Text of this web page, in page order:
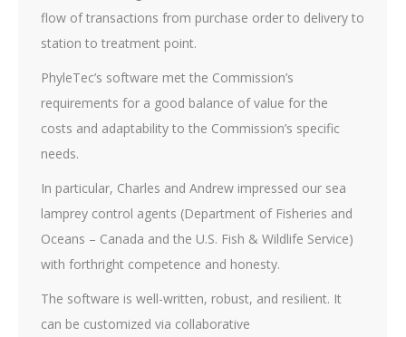
flow of transactions from purchase order to delivery to
station to treatment point.
PhyleTec’s software met the Commission’s
requirements for a good balance of value for the
costs and adaptability to the Commission’s specific
needs.
In particular, Charles and Andrew impressed our sea
lamprey control agents (Department of Fisheries and
Oceans – Canada and the U.S. Fish & Wildlife Service)
with forthright competence and honesty.
The software is well-written, robust, and resilient. It
can be customized via collaborative